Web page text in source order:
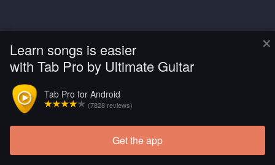
×
Learn songs is easier
with Tab Pro by Ultimate Guitar
Tab Pro for Android
(7828 reviews)
Get the app